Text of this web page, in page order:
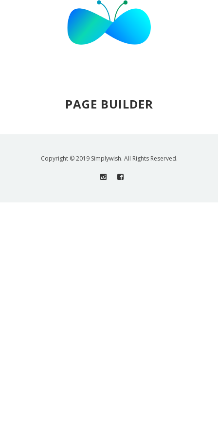
PAGE BUILDER
Copyright © 2019 Simplywish. All Rights Reserved.